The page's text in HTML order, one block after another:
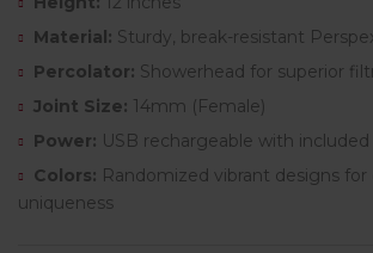
Material: Sturdy, break-resistant
Percolator: Showerhead for superior
Joint Size: 14mm (Female)
Power: USB rechargeable with included
Colors: Randomized vibrant designs for
uniqueness